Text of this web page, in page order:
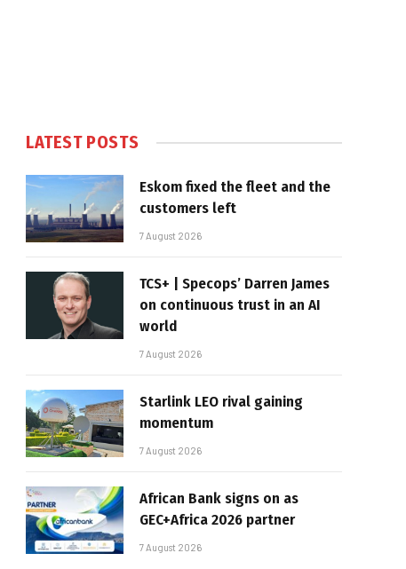
LATEST POSTS
Eskom fixed the fleet and the
customers left
7 August 2026
TCS+ | Specops’ Darren James
on continuous trust in an AI
world
7 August 2026
Starlink LEO rival gaining
momentum
7 August 2026
African Bank signs on as
GEC+Africa 2026 partner
7 August 2026